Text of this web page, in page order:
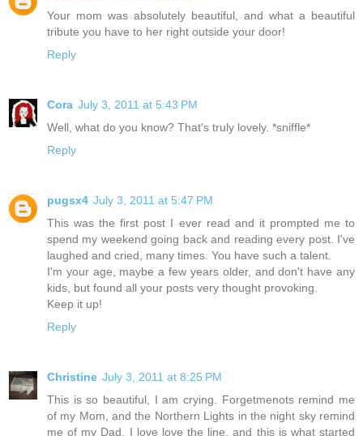
Your mom was absolutely beautiful, and what a beautiful
tribute you have to her right outside your door!
Reply
Cora July 3, 2011 at 5:43 PM
Well, what do you know? That's truly lovely. *sniffle*
Reply
pugsx4 July 3, 2011 at 5:47 PM
This was the first post I ever read and it prompted me to
spend my weekend going back and reading every post. I've
laughed and cried, many times. You have such a talent.
I'm your age, maybe a few years older, and don't have any
kids, but found all your posts very thought provoking.
Keep it up!
Reply
Christine July 3, 2011 at 8:25 PM
This is so beautiful, I am crying. Forgetmenots remind me
of my Mom, and the Northern Lights in the night sky remind
me of my Dad. I love love the line, and this is what started